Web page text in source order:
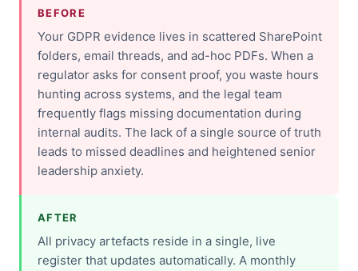
BEFORE
Your GDPR evidence lives in scattered SharePoint
folders, email threads, and ad-hoc PDFs. When a
regulator asks for consent proof, you waste hours
hunting across systems, and the legal team
frequently flags missing documentation during
internal audits. The lack of a single source of truth
leads to missed deadlines and heightened senior
leadership anxiety.
AFTER
All privacy artefacts reside in a single, live
register that updates automatically. A monthly